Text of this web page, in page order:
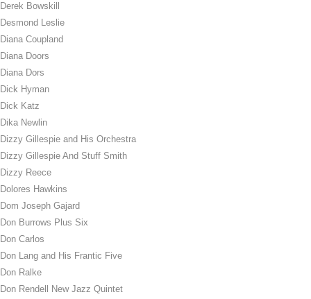
Derek Bowskill
Desmond Leslie
Diana Coupland
Diana Doors
Diana Dors
Dick Hyman
Dick Katz
Dika Newlin
Dizzy Gillespie and His Orchestra
Dizzy Gillespie And Stuff Smith
Dizzy Reece
Dolores Hawkins
Dom Joseph Gajard
Don Burrows Plus Six
Don Carlos
Don Lang and His Frantic Five
Don Ralke
Don Rendell New Jazz Quintet